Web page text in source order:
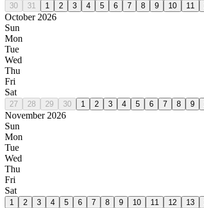
30 31 1 2 3 4 5 6 7 8 9 10 11
October 2026
Sun
Mon
Tue
Wed
Thu
Fri
Sat
27 28 29 30 1 2 3 4 5 6 7 8 9
November 2026
Sun
Mon
Tue
Wed
Thu
Fri
Sat
1 2 3 4 5 6 7 8 9 10 11 12 13